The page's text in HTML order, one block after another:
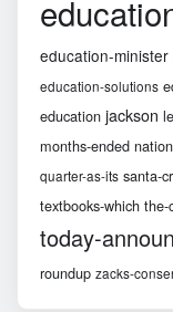
education-minister
education-solutions
education jackson
months-ended
quarter-as-its santa-
textbooks-which the-
today-
roundup zacks-